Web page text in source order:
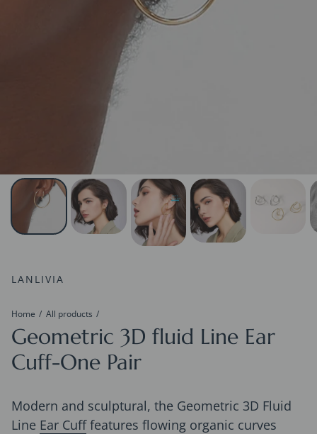
LANLIVIA
Home All products
Geometric 3D fluid Line Ear
Cuff-One Pair
Modern and sculptural, the Geometric 3D Fluid
Line Ear Cufffeatures flowing organic curves